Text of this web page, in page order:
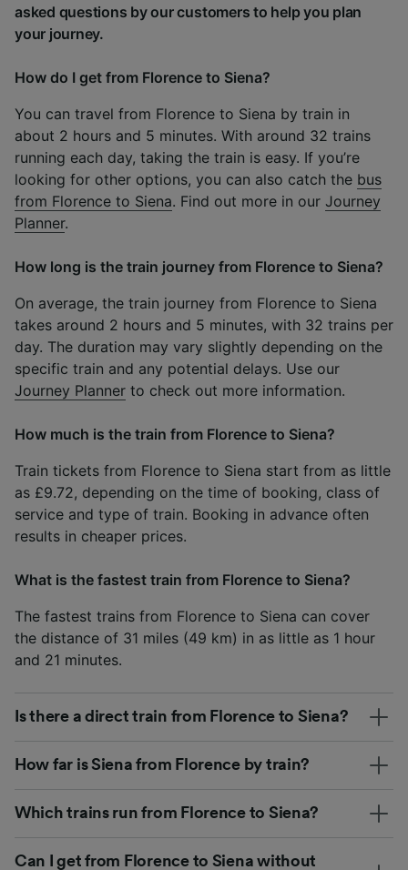
asked questions by our customers to help you plan
your journey.
How do I get from Florence to Siena?
You can travel from Florence to Siena by train in
about 2 hours and 5 minutes. With around 32 trains
running each day, taking the train is easy. If you’re
looking for other options, you can also catch the bus
from Florence to Siena. Find out more in our Journey
Planner.
How long is the train journey from Florence to Siena?
On average, the train journey from Florence to Siena
takes around 2 hours and 5 minutes, with 32 trains per
day. The duration may vary slightly depending on the
specific train and any potential delays. Use our
Journey Planner to check out more information.
How much is the train from Florence to Siena?
Train tickets from Florence to Siena start from as little
as £9.72, depending on the time of booking, class of
service and type of train. Booking in advance often
results in cheaper prices.
What is the fastest train from Florence to Siena?
The fastest trains from Florence to Siena can cover
the distance of 31 miles (49 km) in as little as 1 hour
and 21 minutes.
Is there a direct train from Florence to Siena?
How far is Siena from Florence by train?
Which trains run from Florence to Siena?
Can I get from Florence to Siena without